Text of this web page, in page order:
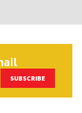
SUBSCRIBE